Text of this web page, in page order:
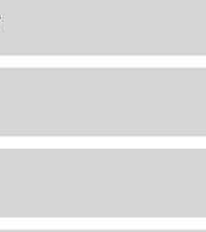
including a
DOWNLOAD
the course.
the course